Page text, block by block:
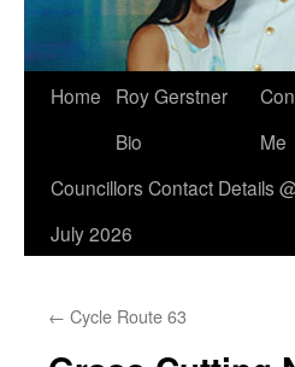
Home
Roy Gerstner
Bio
Me
Councillors Contact Details
July 2026
← Cycle Route 63